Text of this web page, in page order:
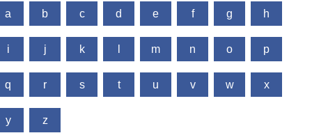
a b c d e f g h
i j k m n o p
q r s t u v w x
y z